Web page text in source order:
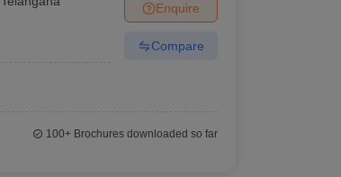
Enquire
Compare
100+Brochures downloaded so far